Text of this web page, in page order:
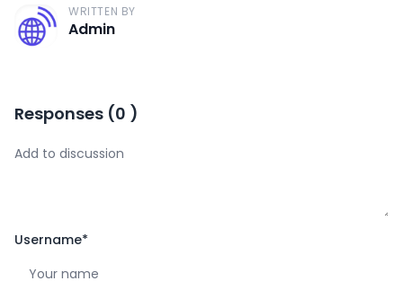
A
WRITTEN BY
Admin
Responses (0 )
Username*